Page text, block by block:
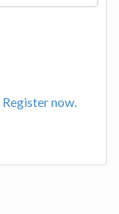
Register now.